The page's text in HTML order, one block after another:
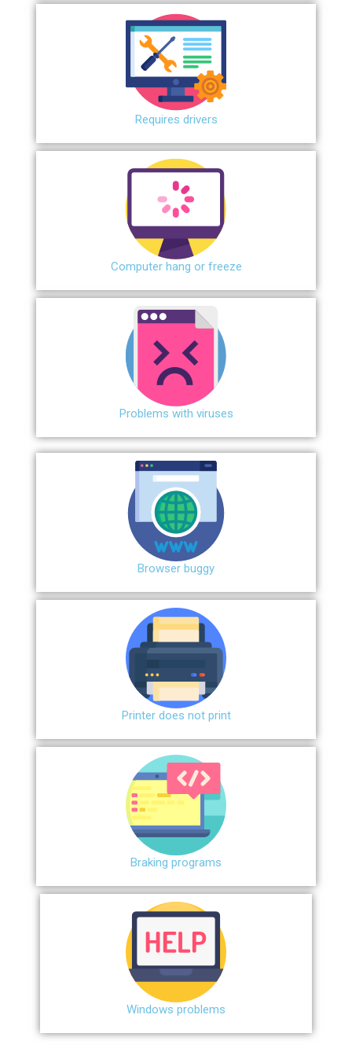
Requires drivers
Сomputer hang or freeze
Problems with viruses
Browser buggy
Printer does not print
Braking programs
Windows problems